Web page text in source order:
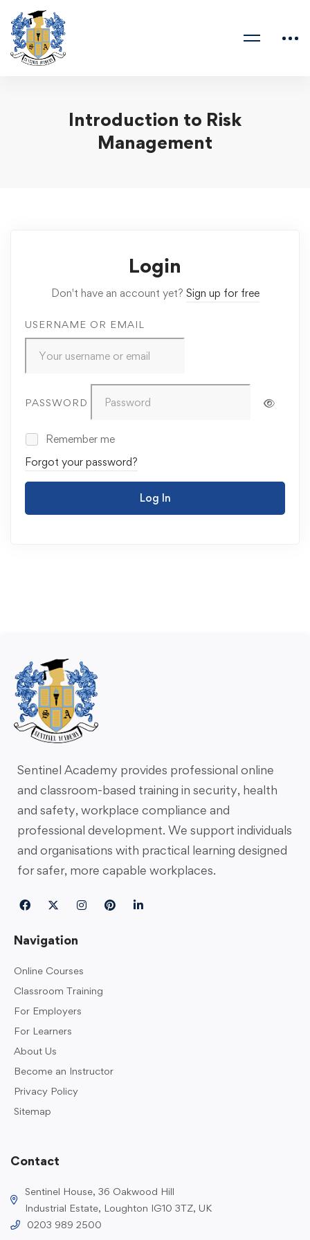
Introduction to Risk
Management
Login
Don't have an account yet? Sign up for free
USERNAME OR EMAIL
PASSWORD
Remember me
Forgot your password?
Log In
Sentinel Academy provides professional online
and classroom-based training in security, health
and safety, workplace compliance and
professional development. We support individuals
and organisations with practical learning designed
for safer, more capable workplaces.
Navigation
Online Courses
Classroom Training
For Employers
For Learners
About Us
Become an Instructor
Privacy Policy
Sitemap
Contact
Sentinel House, 36 Oakwood Hill
Industrial Estate, Loughton IG10 3TZ, UK
0203 989 2500